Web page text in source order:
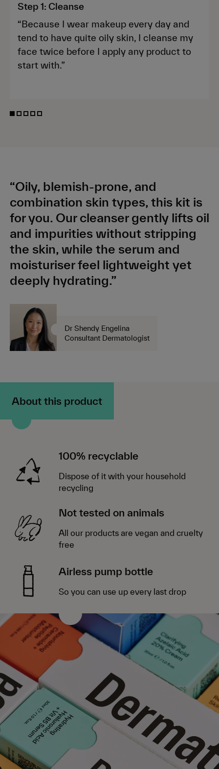
Step 1: Cleanse
“Because I wear makeup every day and
tend to have quite oily skin, I cleanse my
face twice before I apply any product to
start with.”
“Oily, blemish-prone, and
combination skin types, this kit is
for you. Our cleanser gently lifts oil
and impurities without stripping
the skin, while the serum and
moisturiser feel lightweight yet
deeply hydrating.”
Dr Shendy Engelina
Consultant Dermatologist
About this product
100% recyclable
Dispose of it with your household
recycling
Not tested on animals
All our products are vegan and cruelty
free
Airless pump bottle
So you can use up every last drop